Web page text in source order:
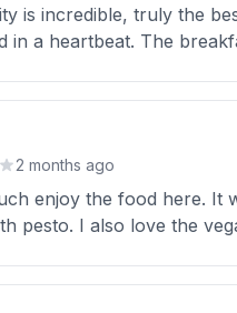
is incredible, truly the
in a heartbeat. The
2 months ago
enjoy the food here. It
pesto. I also love the